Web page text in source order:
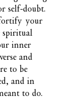
self-doubt.
your
spiritual
inner
and
to be
and in
to do.